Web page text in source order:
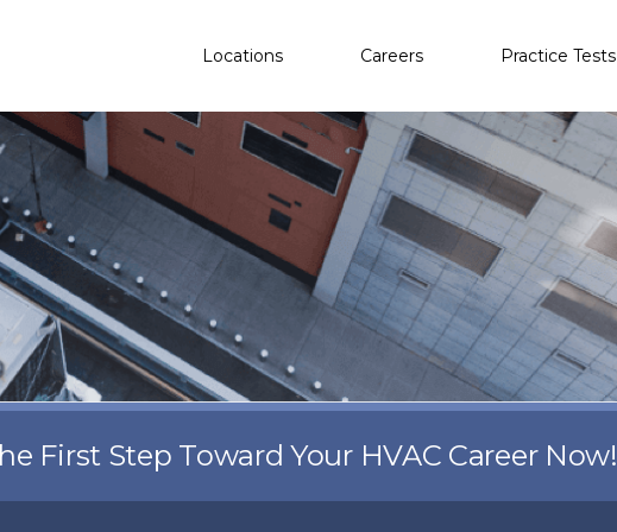
Locations Careers Practice Tests
First Step Toward Your HVAC Career Now!